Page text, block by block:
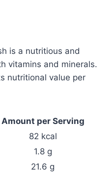
is a nutritious and
vitamins and minerals.
nutritional value per
Amount per Serving
82 kcal
1.8 g
21.6 g